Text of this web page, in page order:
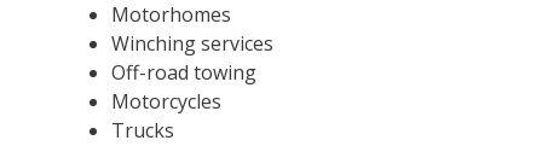
Motorhomes
Winching services
Off-road towing
Motorcycles
Trucks